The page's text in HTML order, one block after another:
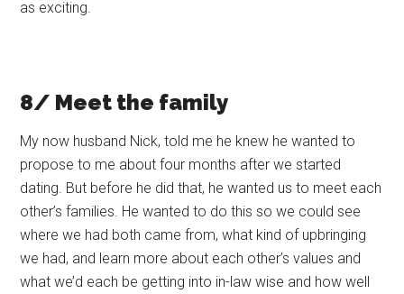
as exciting.
8/ Meet the family
My now husband Nick, told me he knew he wanted to
propose to me about four months after we started
dating. But before he did that, he wanted us to meet each
other’s families. He wanted to do this so we could see
where we had both came from, what kind of upbringing
we had, and learn more about each other’s values and
what we’d each be getting into in-law wise and how well